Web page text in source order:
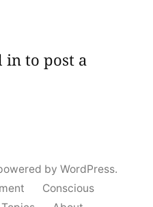
in to post a
by WordPress.
Conscious